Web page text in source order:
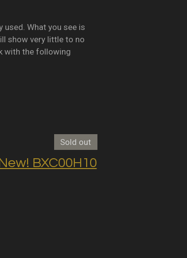
used. What you see is
show very little to no
with the following
Sold out
BXC00H10